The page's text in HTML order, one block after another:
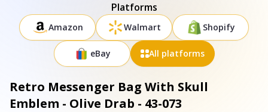
Platforms
Amazon Walmart Shopify
eBay All platforms
Retro Messenger Bag With Skull
Emblem - Olive Drab - 43-073